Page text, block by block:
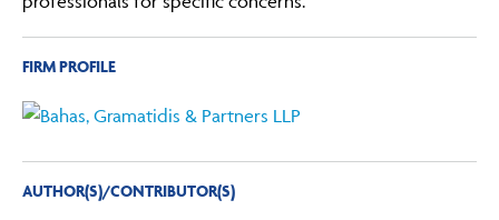
FIRM PROFILE
AUTHOR(S)/CONTRIBUTOR(S)